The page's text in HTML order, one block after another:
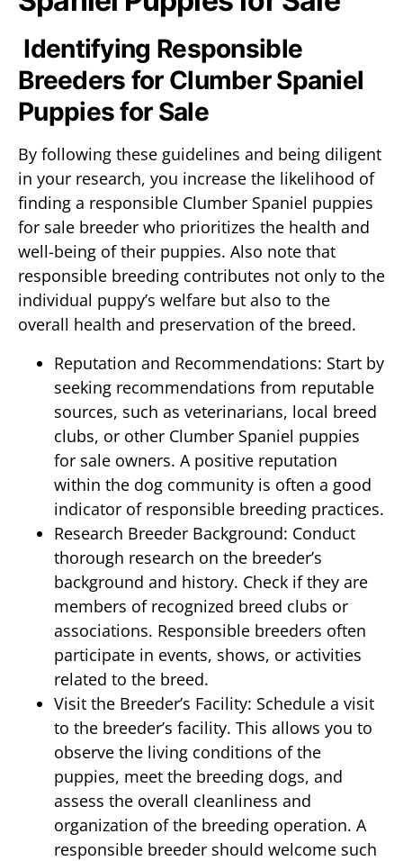
Identifying Responsible
Breeders for Clumber Spaniel
Puppies for Sale
By following these guidelines and being diligent
in your research, you increase the likelihood of
finding a responsible Clumber Spaniel puppies
for sale breeder who prioritizes the health and
well-being of their puppies. Also note that
responsible breeding contributes not only to the
individual puppy’s welfare but also to the
overall health and preservation of the breed.
Reputation and Recommendations: Start by
seeking recommendations from reputable
sources, such as veterinarians, local breed
clubs, or other Clumber Spaniel puppies
for sale owners. A positive reputation
within the dog community is often a good
indicator of responsible breeding practices.
Research Breeder Background: Conduct
thorough research on the breeder’s
background and history. Check if they are
members of recognized breed clubs or
associations. Responsible breeders often
participate in events, shows, or activities
related to the breed.
Visit the Breeder’s Facility: Schedule a visit
to the breeder’s facility. This allows you to
observe the living conditions of the
puppies, meet the breeding dogs, and
assess the overall cleanliness and
organization of the breeding operation. A
responsible breeder should welcome such